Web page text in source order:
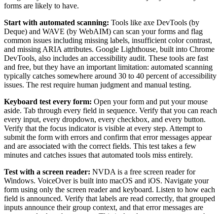
forms are likely to have.
Start with automated scanning: Tools like axe DevTools (by
Deque) and WAVE (by WebAIM) can scan your forms and flag
common issues including missing labels, insufficient color contrast,
and missing ARIA attributes. Google Lighthouse, built into Chrome
DevTools, also includes an accessibility audit. These tools are fast
and free, but they have an important limitation: automated scanning
typically catches somewhere around 30 to 40 percent of accessibility
issues. The rest require human judgment and manual testing.
Keyboard test every form: Open your form and put your mouse
aside. Tab through every field in sequence. Verify that you can reach
every input, every dropdown, every checkbox, and every button.
Verify that the focus indicator is visible at every step. Attempt to
submit the form with errors and confirm that error messages appear
and are associated with the correct fields. This test takes a few
minutes and catches issues that automated tools miss entirely.
Test with a screen reader: NVDA is a free screen reader for
Windows. VoiceOver is built into macOS and iOS. Navigate your
form using only the screen reader and keyboard. Listen to how each
field is announced. Verify that labels are read correctly, that grouped
inputs announce their group context, and that error messages are